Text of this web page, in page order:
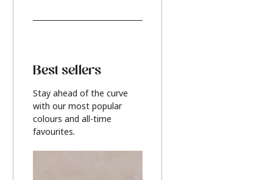
Best sellers
Stay ahead of the curve
with our most popular
colours and all-time
favourites.